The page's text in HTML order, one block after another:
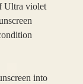
Ultra violet
into